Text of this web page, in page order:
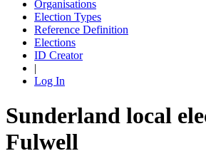
Organisations
Election Types
Reference Definition
Elections
ID Creator
|
Log In
Sunderland local
Fulwell